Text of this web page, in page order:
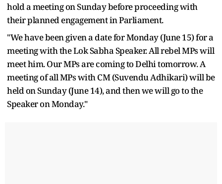
hold a meeting on Sunday before proceeding with
their planned engagement in Parliament.
"We have been given a date for Monday (June 15) for a
meeting with the Lok Sabha Speaker. All rebel MPs will
meet him. Our MPs are coming to Delhi tomorrow. A
meeting of all MPs with CM (Suvendu Adhikari) will be
held on Sunday (June 14), and then we will go to the
Speaker on Monday."